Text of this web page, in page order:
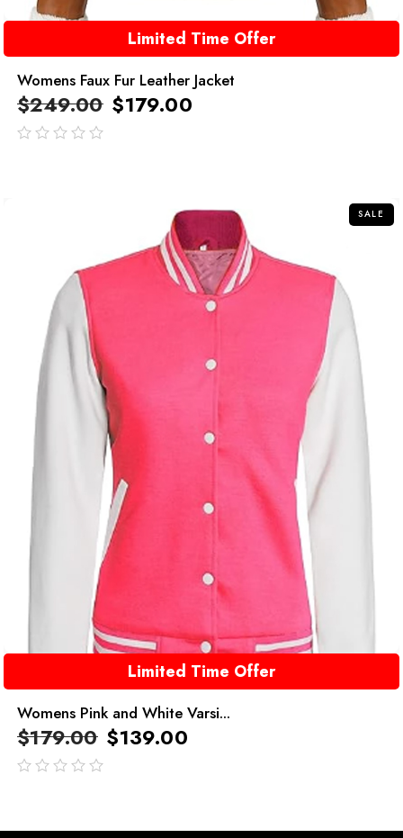
Limited Time Offer
Womens Faux Fur Leather Jacket
$249.00 $179.00
SALE
Limited Time Offer
Womens Pink and White Varsi...
$179.00 $139.00